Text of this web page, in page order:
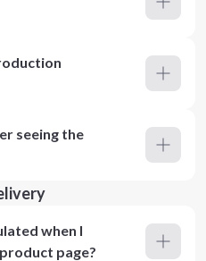
seeing the
when I
page?